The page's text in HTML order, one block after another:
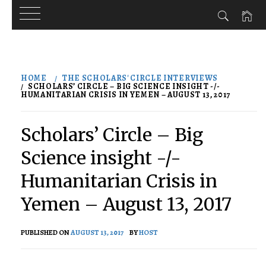
content
HOME THE SCHOLARS' CIRCLE INTERVIEWS
SCHOLARS’ CIRCLE – BIG SCIENCE INSIGHT -/-
HUMANITARIAN CRISIS IN YEMEN – AUGUST 13, 2017
Scholars’ Circle – Big
Science insight -/-
Humanitarian Crisis in
Yemen – August 13, 2017
PUBLISHED ONAUGUST 13, 2017 BYHOST